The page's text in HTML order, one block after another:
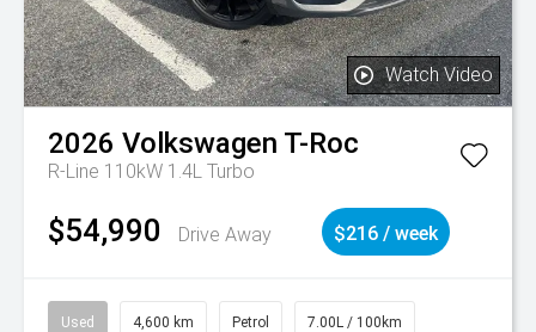
Watch Video
2026 Volkswagen T-Roc
R-Line 110kW 1.4L Turbo
$54,990 Drive Away $216 / week
Used 4,600 km Petrol 7.00L / 100km